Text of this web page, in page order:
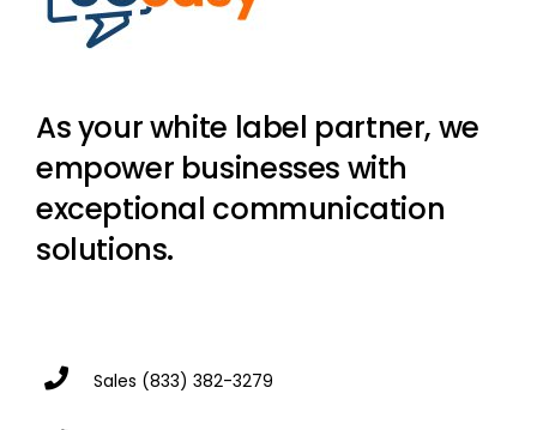
As your white label partner, we
empower businesses with
exceptional communication
solutions.
Sales (833) 382-3279